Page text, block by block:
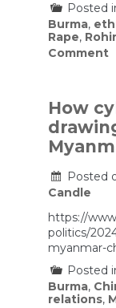
Posted
Burma,
Rape,
Commenton
a
How
Posted
Candle
https://
politics/
myanmar-
Posted
Burma,
relations,